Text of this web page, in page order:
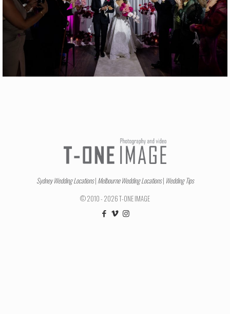
Sydney Wedding Locations| Melbourne Wedding Locations| Wedding Tips
© 2010 - 2026 T-ONE IMAGE